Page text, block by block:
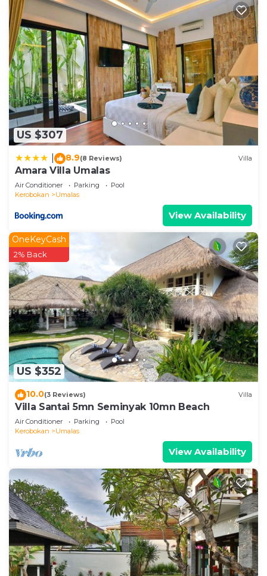
US $307
8.9(8 Reviews) Villa
Amara Villa Umalas
Air Conditioner Parking
Pool
Kerobokan
Umalas
View Availability
US $352
OneKeyCash
2% Back
10.0(3 Reviews) Villa
Villa Santai 5mn Seminyak 10mn Beach
Air Conditioner Parking
Pool
Kerobokan
Umalas
View Availability